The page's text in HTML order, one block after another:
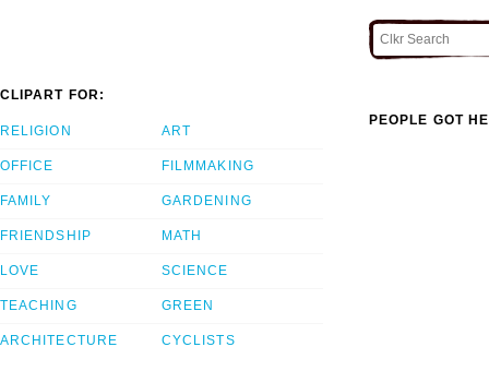
CLIPART FOR:
RELIGION
OFFICE
FAMILY
FRIENDSHIP
LOVE
TEACHING
ARCHITECTURE
ART
FILMMAKING
GARDENING
MATH
SCIENCE
GREEN
CYCLISTS
PEOPLE GOT